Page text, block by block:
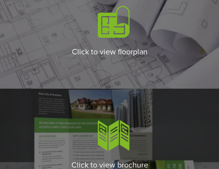
Click to view floorplan
Click to view brochure